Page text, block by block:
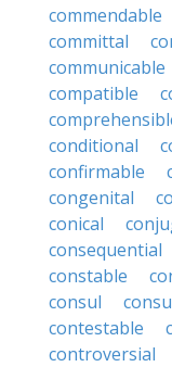
commendable
committal
communicable
compatible
conditional
confirmable
congenital
conical
consequential
constable
consul
contestable
controversial